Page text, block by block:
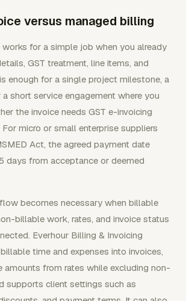
versus managed billing
for a simple job when you already
GST treatment, line items, and
enough for a single project milestone, a
short service engagement where you
the invoice needs GST e-invoicing
micro or small enterprise suppliers
Act, the agreed payment date
days from acceptance or deemed
becomes necessary when billable
billable work, rates, and invoice status
Everhour Billing & Invoicing
time and expenses into invoices,
amounts from rates while excluding non-
supports client settings such as